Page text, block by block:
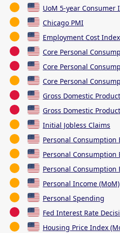
UoM 5-year Consumer
Chicago PMI
Employment Cost Index
Core Personal
Core Personal
Core Personal
Gross Domestic
Gross Domestic
Initial Jobless Claims
Personal Consumption
Personal Consumption
Personal Consumption
Personal Income (MoM)
Personal Spending
Fed Interest Rate
Housing Price Index